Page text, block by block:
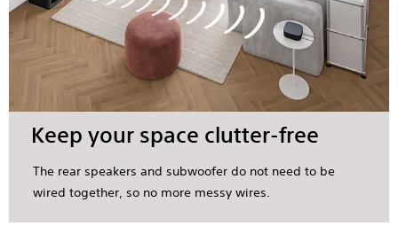
Keep your space clutter-free
The rear speakers and subwoofer do not need to be
wired together, so no more messy wires.